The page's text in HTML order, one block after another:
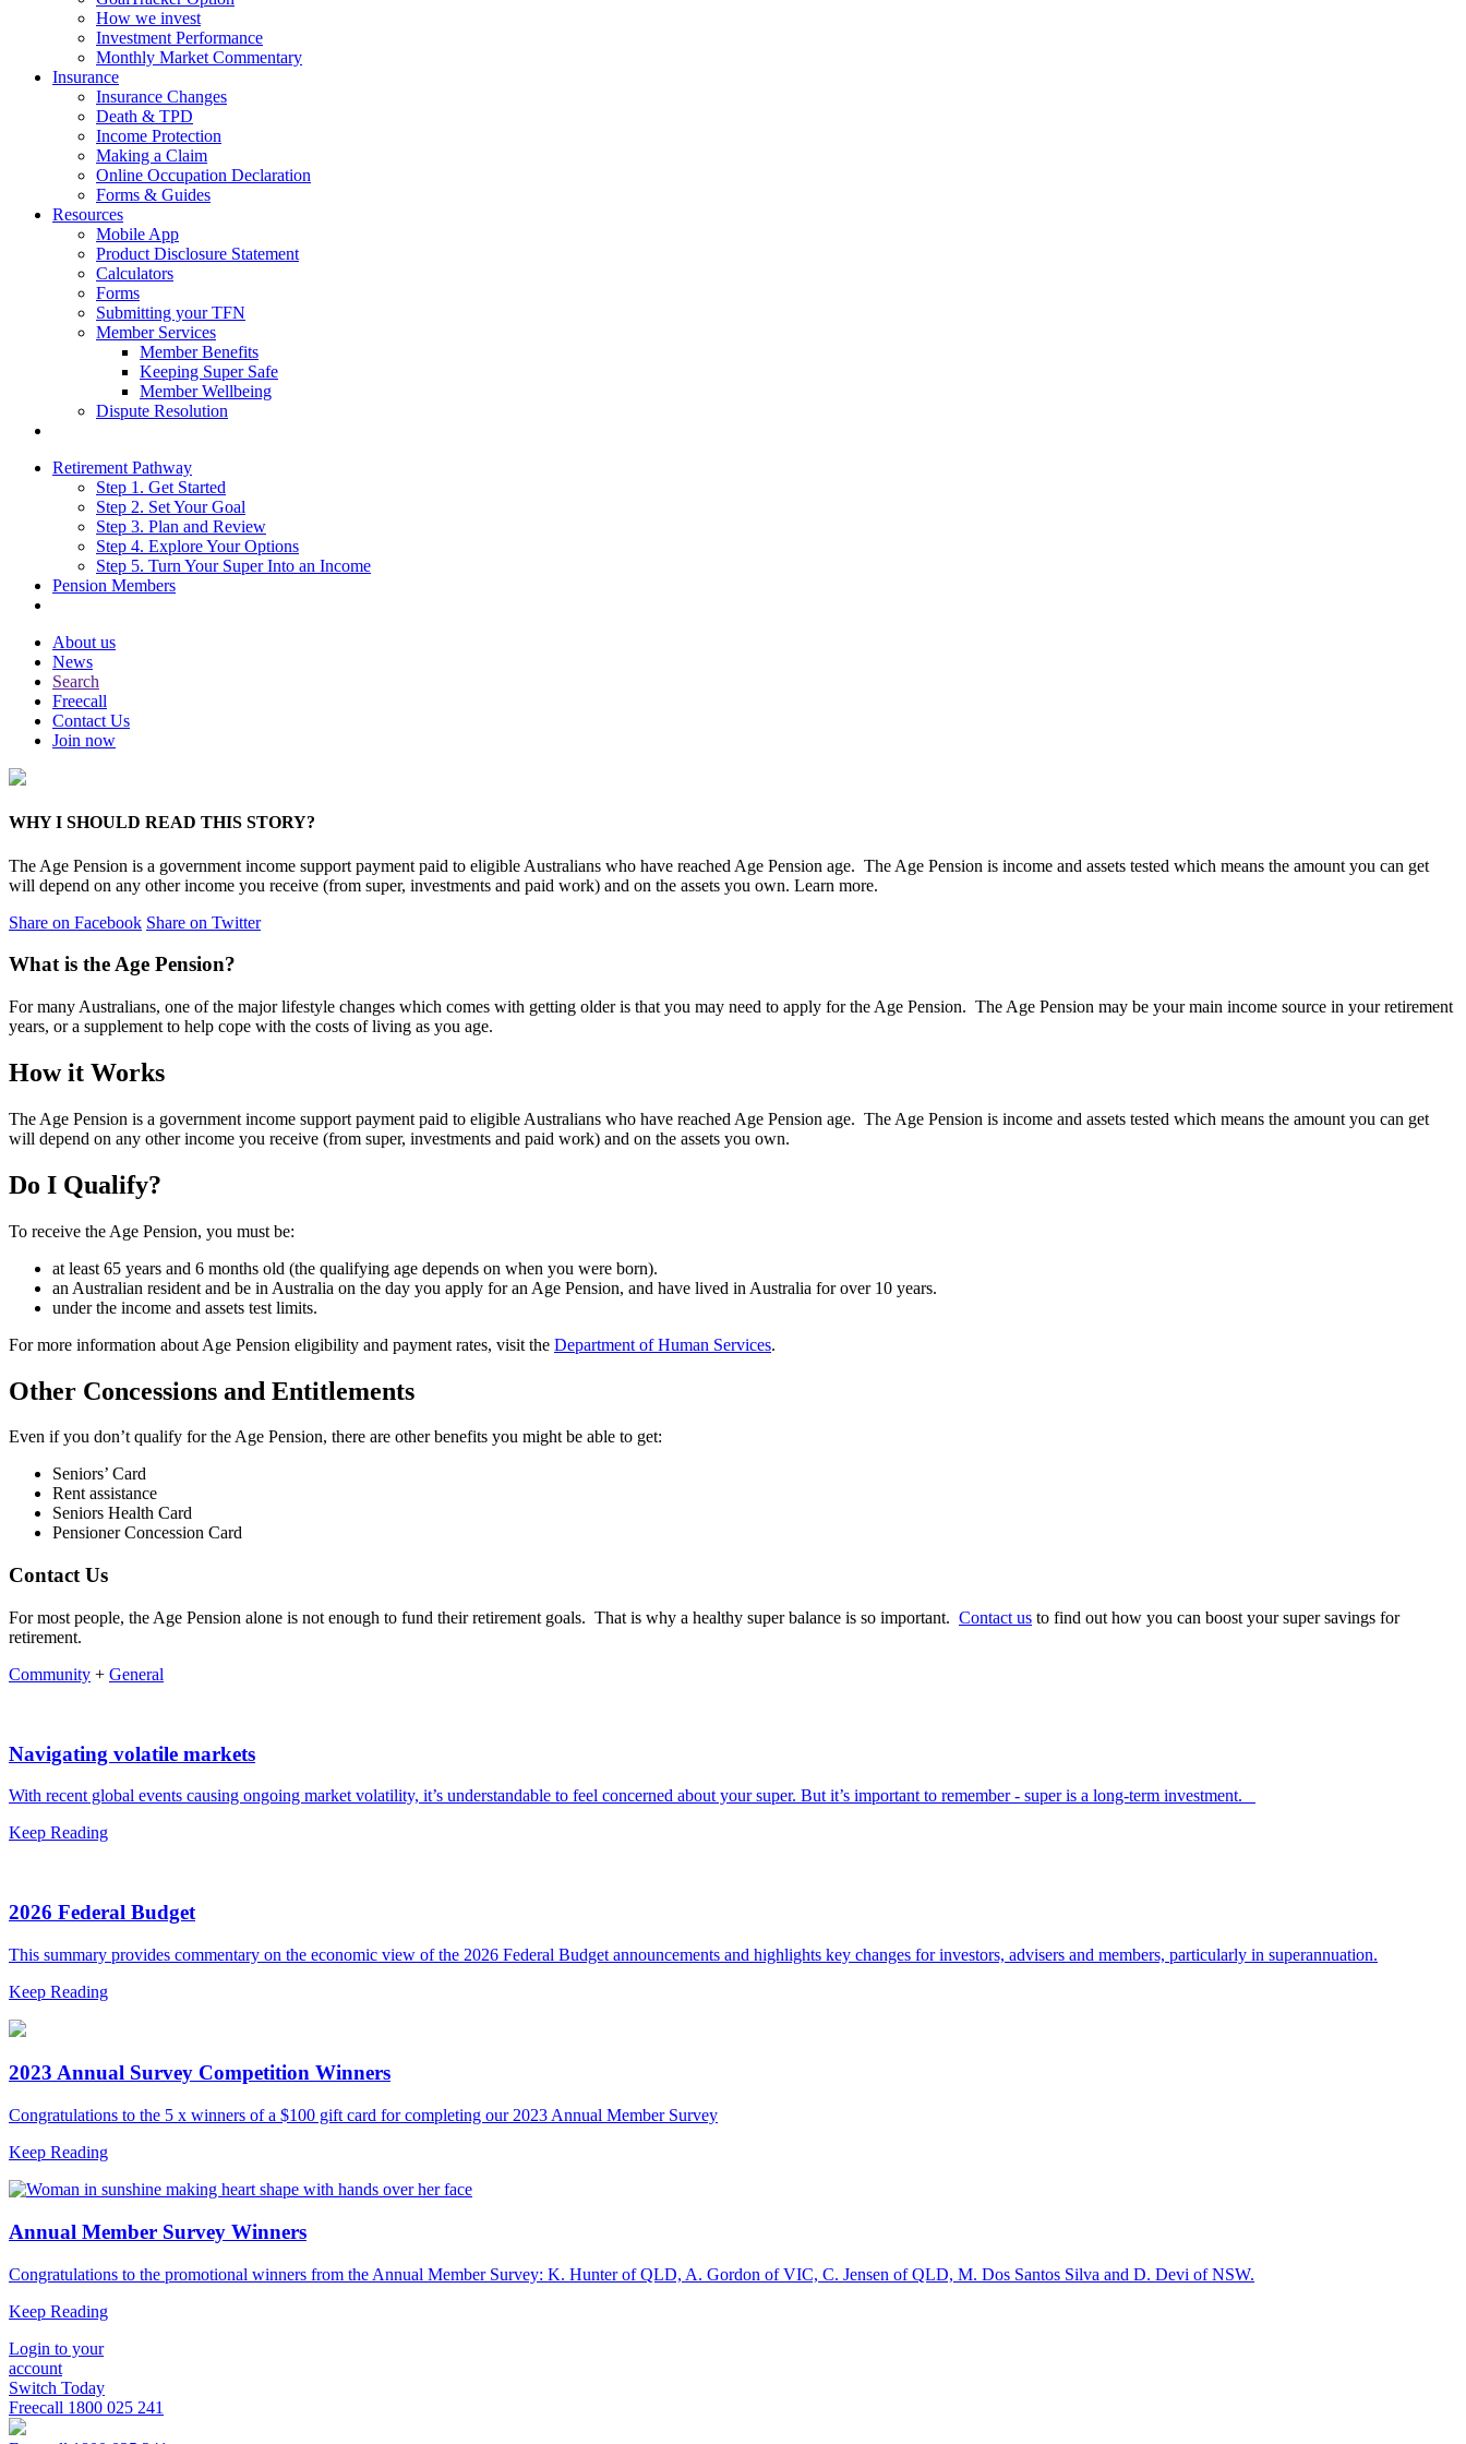
How we invest
Investment Performance
Monthly Market Commentary
Insurance
Insurance Changes
Death & TPD
Income Protection
Making a Claim
Online Occupation Declaration
Forms & Guides
Resources
Mobile App
Product Disclosure Statement
Calculators
Forms
Submitting your TFN
Member Services
Member Benefits
Keeping Super Safe
Member Wellbeing
Dispute Resolution
Retirement Pathway
Step 1. Get Started
Step 2. Set Your Goal
Step 3. Plan and Review
Step 4. Explore Your Options
Step 5. Turn Your Super Into an Income
Pension Members
About us
News
Search
Freecall
Contact Us
Join now
WHY I SHOULD READ THIS STORY?
The Age Pension is a government income support payment paid to eligible Australians who have reached Age Pension age. The Age Pension is income and assets tested which means the amount you can get
will depend on any other income you receive (from super, investments and paid work) and on the assets you own. Learn more.
Share on Facebook Share on Twitter
What is the Age Pension?
For many Australians, one of the major lifestyle changes which comes with getting older is that you may need to apply for the Age Pension. The Age Pension may be your main income source in your retirement
years, or a supplement to help cope with the costs of living as you age.
How it Works
The Age Pension is a government income support payment paid to eligible Australians who have reached Age Pension age. The Age Pension is income and assets tested which means the amount you can get
will depend on any other income you receive (from super, investments and paid work) and on the assets you own.
Do I Qualify?
To receive the Age Pension, you must be:
at least 65 years and 6 months old (the qualifying age depends on when you were born).
an Australian resident and be in Australia on the day you apply for an Age Pension, and have lived in Australia for over 10 years.
under the income and assets test limits.
For more information about Age Pension eligibility and payment rates, visit the Department of Human Services.
Other Concessions and Entitlements
Even if you don’t qualify for the Age Pension, there are other benefits you might be able to get:
Seniors’ Card
Rent assistance
Seniors Health Card
Pensioner Concession Card
Contact Us
For most people, the Age Pension alone is not enough to fund their retirement goals. That is why a healthy super balance is so important. Contact us to find out how you can boost your super savings for
retirement.
Community + General
Navigating volatile markets
With recent global events causing ongoing market volatility, it’s understandable to feel concerned about your super. But it’s important to remember - super is a long-term investment.
Keep Reading
2026 Federal Budget
This summary provides commentary on the economic view of the 2026 Federal Budget announcements and highlights key changes for investors, advisers and members, particularly in superannuation.
Keep Reading
2023 Annual Survey Competition Winners
Congratulations to the 5 x winners of a $100 gift card for completing our 2023 Annual Member Survey
Keep Reading
Annual Member Survey Winners
Congratulations to the promotional winners from the Annual Member Survey: K. Hunter of QLD, A. Gordon of VIC, C. Jensen of QLD, M. Dos Santos Silva and D. Devi of NSW.
Keep Reading
Login to your
account
Switch Today
Freecall 1800 025 241